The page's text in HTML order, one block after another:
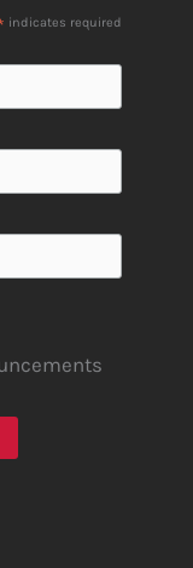
indicates required